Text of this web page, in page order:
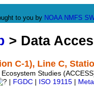
to you by NOAA NMFS
> Data
C-1), Line C,
Studies
FGDC ISO 19115